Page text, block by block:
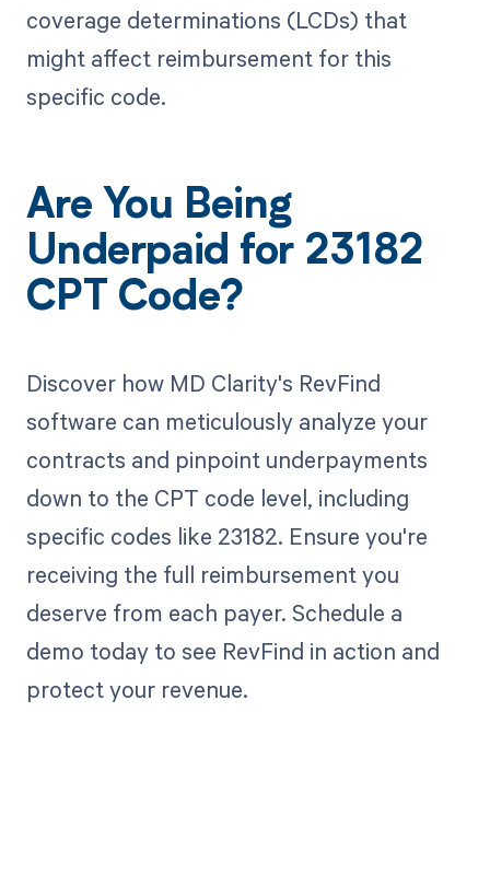
coverage determinations (LCDs) that
might affect reimbursement for this
specific code.
Are You Being
Underpaid for 23182
CPT Code?
Discover how MD Clarity's RevFind
software can meticulously analyze your
contracts and pinpoint underpayments
down to the CPT code level, including
specific codes like 23182. Ensure you're
receiving the full reimbursement you
deserve from each payer. Schedule a
demo today to see RevFind in action and
protect your revenue.